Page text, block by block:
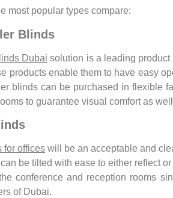
most popular types compare:
Blinds
Dubai solution is a leading
products enable them to have easy
blinds can be purchased in flexible
to guarantee visual comfort as
for offices will be an acceptable and
be tilted with ease to either reflect
conference and reception rooms
of Dubai.